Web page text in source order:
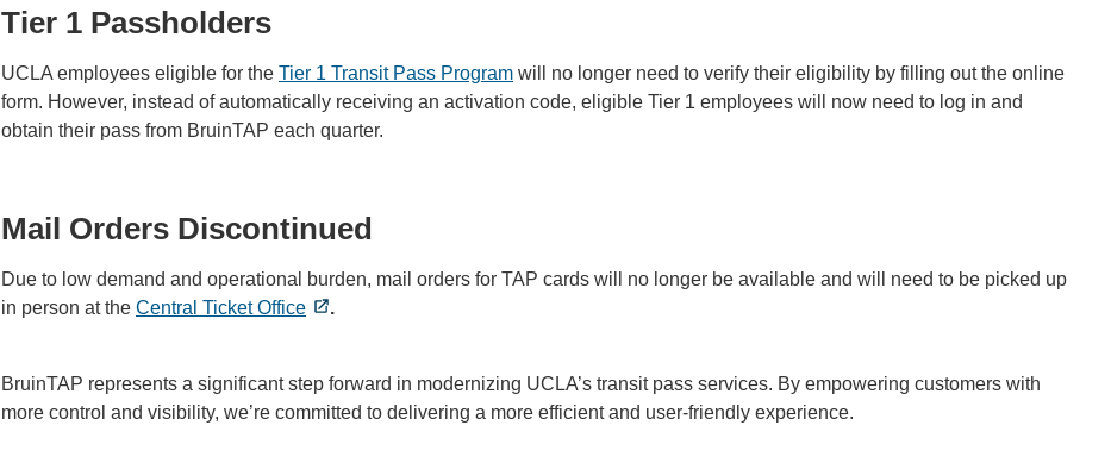
Tier 1 Passholders
UCLA employees eligible for the Tier 1 Transit Pass Program will no longer need to verify their eligibility by filling out the online
form. However, instead of automatically receiving an activation code, eligible Tier 1 employees will now need to log in and
obtain their pass from BruinTAP each quarter.
Mail Orders Discontinued
Due to low demand and operational burden, mail orders for TAP cards will no longer be available and will need to be picked up
in person at the Central Ticket Office .
BruinTAP represents a significant step forward in modernizing UCLA’s transit pass services. By empowering customers with
more control and visibility, we’re committed to delivering a more efficient and user-friendly experience.